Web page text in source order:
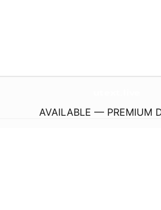
AVAILABLE — PREMIUM